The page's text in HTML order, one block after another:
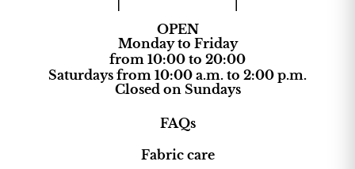
OPEN
Monday to Friday
from 10:00 to 20:00
Saturdays from 10:00 a.m. to 2:00 p.m.
Closed on Sundays
FAQs
Fabric care